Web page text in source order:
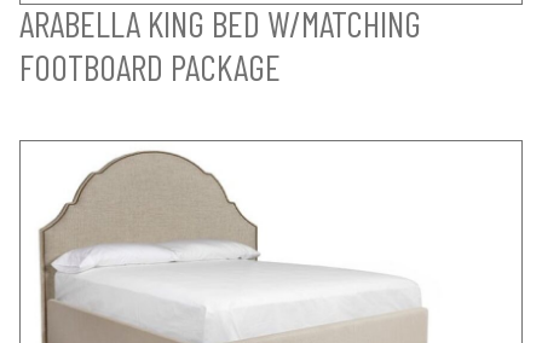
ARABELLA KING BED W/MATCHING
FOOTBOARD PACKAGE